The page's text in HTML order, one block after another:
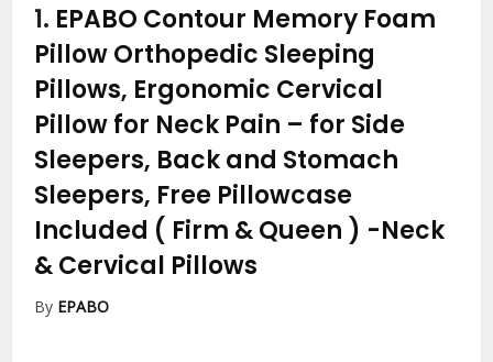
1. EPABO Contour Memory Foam
Pillow Orthopedic Sleeping
Pillows, Ergonomic Cervical
Pillow for Neck Pain – for Side
Sleepers, Back and Stomach
Sleepers, Free Pillowcase
Included ( Firm & Queen ) -Neck
& Cervical Pillows
By EPABO